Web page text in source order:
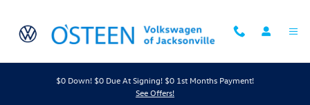
$0 Down! $0 Due At Signing! $0 1st Months Payment!
See Offers!